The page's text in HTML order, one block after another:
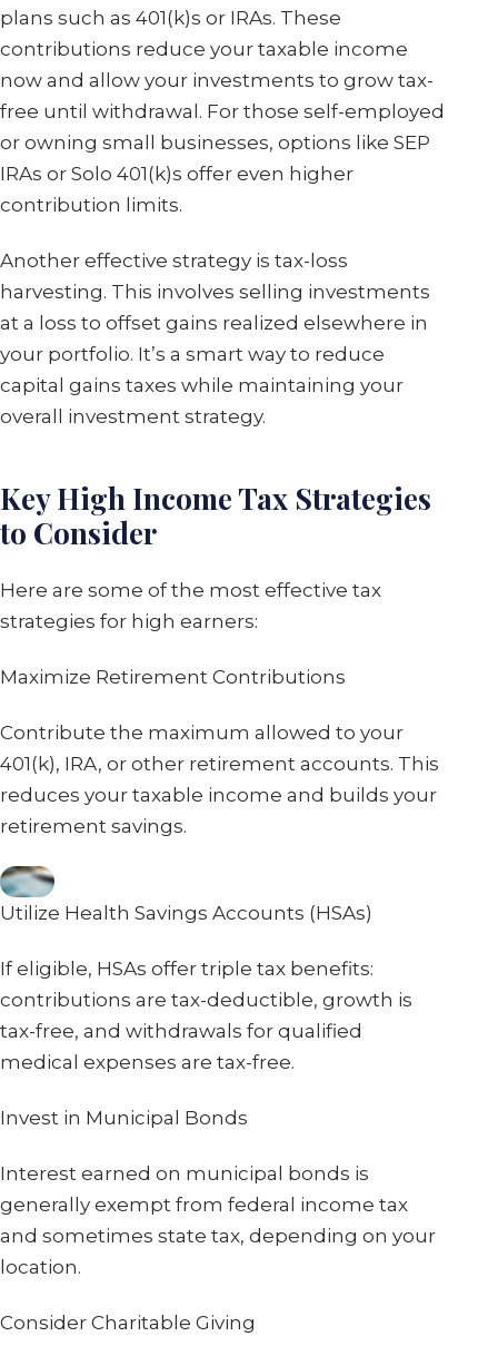
plans such as 401(k)s or IRAs. These
contributions reduce your taxable income
now and allow your investments to grow tax-
free until withdrawal. For those self-employed
or owning small businesses, options like SEP
IRAs or Solo 401(k)s offer even higher
contribution limits.
Another effective strategy is tax-loss
harvesting. This involves selling investments
at a loss to offset gains realized elsewhere in
your portfolio. It’s a smart way to reduce
capital gains taxes while maintaining your
overall investment strategy.
Key High Income Tax Strategies
to Consider
Here are some of the most effective tax
strategies for high earners:
Maximize Retirement Contributions
Contribute the maximum allowed to your
401(k), IRA, or other retirement accounts. This
reduces your taxable income and builds your
retirement savings.
Utilize Health Savings Accounts (HSAs)
If eligible, HSAs offer triple tax benefits:
contributions are tax-deductible, growth is
tax-free, and withdrawals for qualified
medical expenses are tax-free.
Invest in Municipal Bonds
Interest earned on municipal bonds is
generally exempt from federal income tax
and sometimes state tax, depending on your
location.
Consider Charitable Giving